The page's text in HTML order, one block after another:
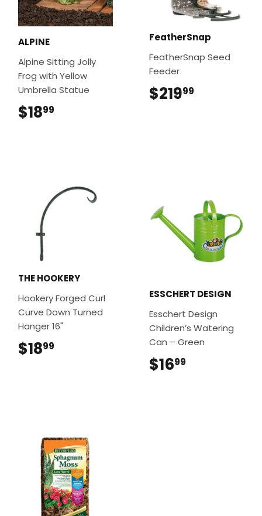
ALPINE
Alpine Sitting Jolly
Frog with Yellow
Umbrella Statue
$1899
FeatherSnap
FeatherSnap Seed
Feeder
$21999
THE HOOKERY
Hookery Forged Curl
Curve Down Turned
Hanger 16"
$1899
ESSCHERT DESIGN
Esschert Design
Children’s Watering
Can – Green
$1699